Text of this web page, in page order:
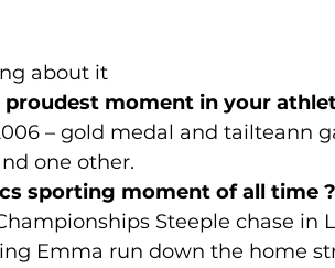
about it
moment in your
– gold medal and tailteann
one other.
sporting moment of all time ?
Steeple chase in
Emma run down the home